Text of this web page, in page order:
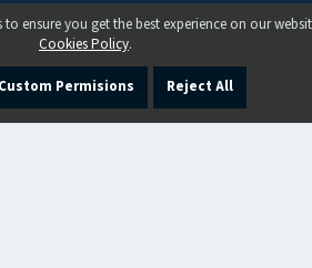
to ensure you get the best experience on our
Cookies Policy.
Custom Permisions Reject All